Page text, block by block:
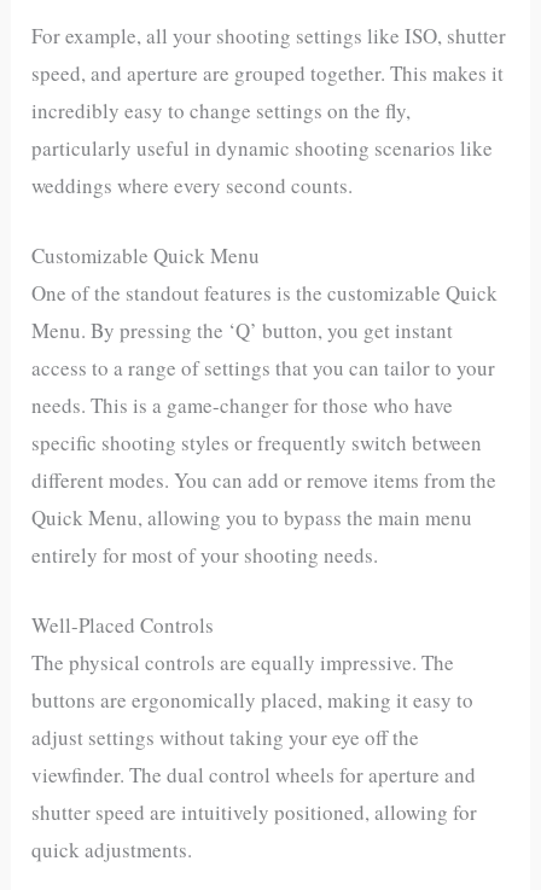
For example, all your shooting settings like ISO, shutter
speed, and aperture are grouped together. This makes it
incredibly easy to change settings on the fly,
particularly useful in dynamic shooting scenarios like
weddings where every second counts.
Customizable Quick Menu
One of the standout features is the customizable Quick
Menu. By pressing the ‘Q’ button, you get instant
access to a range of settings that you can tailor to your
needs. This is a game-changer for those who have
specific shooting styles or frequently switch between
different modes. You can add or remove items from the
Quick Menu, allowing you to bypass the main menu
entirely for most of your shooting needs.
Well-Placed Controls
The physical controls are equally impressive. The
buttons are ergonomically placed, making it easy to
adjust settings without taking your eye off the
viewfinder. The dual control wheels for aperture and
shutter speed are intuitively positioned, allowing for
quick adjustments.